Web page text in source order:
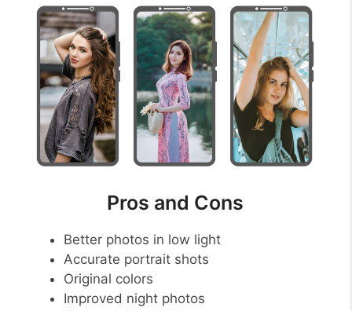
Pros and Cons
Better photos in low light
Accurate portrait shots
Original colors
Improved night photos